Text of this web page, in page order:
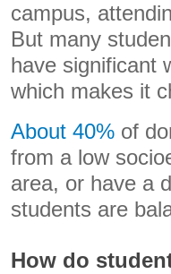
campus,
But many
have significant
which makes it
About 40% of
from a low
area, or have a
students are
How do